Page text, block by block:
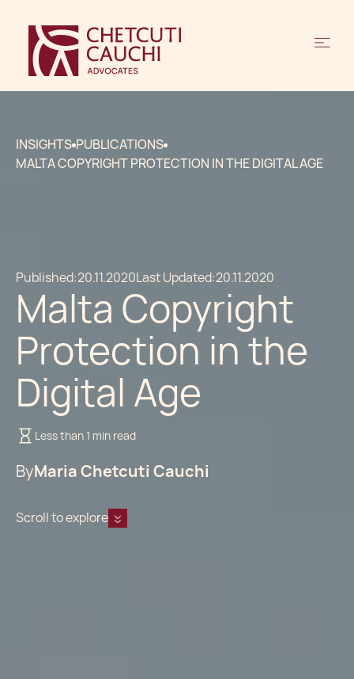
INSIGHTS PUBLICATIONS
MALTA COPYRIGHT PROTECTION IN THE DIGITAL AGE
Published:20.11.2020Last Updated:20.11.2020
Malta Copyright
Protection in the
Digital Age
Less than 1 min read
ByMaria Chetcuti Cauchi
Scroll to explore